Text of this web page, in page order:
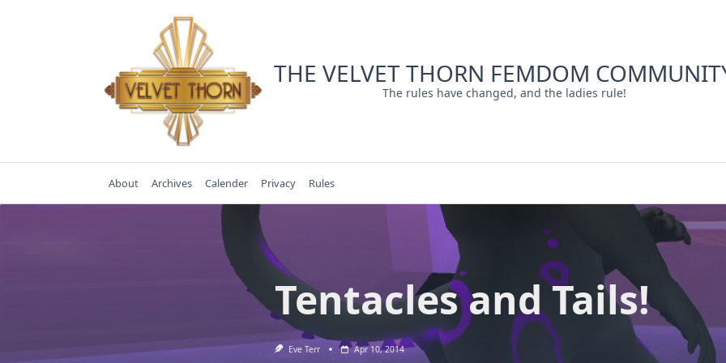
THE VELVET THORN FEMDOM
The rules have changed, and the ladies rule!
About Archives Calender Privacy Rules
Tentacles and Tails!
Eve Terr Apr 10, 2014